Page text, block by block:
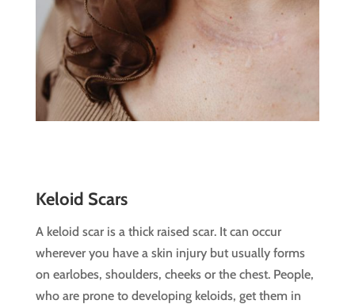
Keloid Scars
A keloid scar is a thick raised scar. It can occur
wherever you have a skin injury but usually forms
on earlobes, shoulders, cheeks or the chest. People,
who are prone to developing keloids, get them in